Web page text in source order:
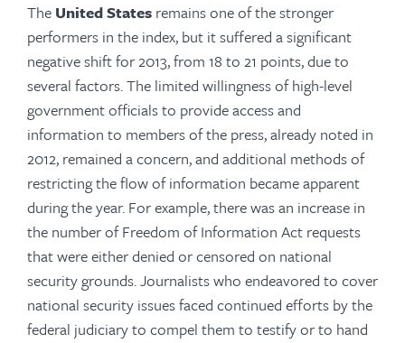
The United States remains one of the stronger
performers in the index, but it suffered a significant
negative shift for 2013, from 18 to 21 points, due to
several factors. The limited willingness of high-level
government officials to provide access and
information to members of the press, already noted in
2012, remained a concern, and additional methods of
restricting the flow of information became apparent
during the year. For example, there was an increase in
the number of Freedom of Information Act requests
that were either denied or censored on national
security grounds. Journalists who endeavored to cover
national security issues faced continued efforts by the
federal judiciary to compel them to testify or to hand